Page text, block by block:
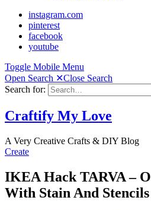
instagram.com
pinterest
facebook
youtube
Toggle Mobile Menu
Open Search ✕Close Search
Search for:
Craftify My Love
A Very Creative Crafts & DIY Blog
Create
IKEA Hack TARVA –
With Stain And Stencils